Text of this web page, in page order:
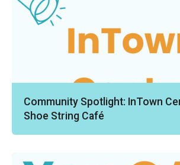
Community Spotlight: InTown
Shoe String Café